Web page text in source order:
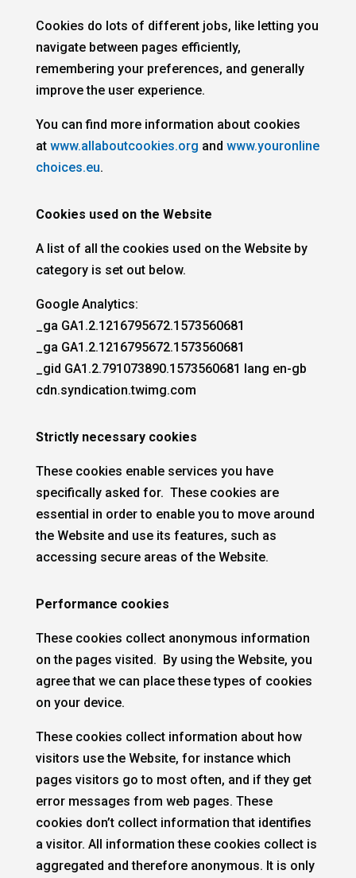
Cookies do lots of different jobs, like letting you
navigate between pages efficiently,
remembering your preferences, and generally
improve the user experience.
You can find more information about cookies
at www.allaboutcookies.org and www.youronline
choices.eu.
Cookies used on the Website
A list of all the cookies used on the Website by
category is set out below.
Google Analytics:
_ga GA1.2.1216795672.1573560681
_ga GA1.2.1216795672.1573560681
_gid GA1.2.791073890.1573560681 lang en-gb
cdn.syndication.twimg.com
Strictly necessary cookies
These cookies enable services you have
specifically asked for. These cookies are
essential in order to enable you to move around
the Website and use its features, such as
accessing secure areas of the Website.
Performance cookies
These cookies collect anonymous information
on the pages visited. By using the Website, you
agree that we can place these types of cookies
on your device.
These cookies collect information about how
visitors use the Website, for instance which
pages visitors go to most often, and if they get
error messages from web pages. These
cookies don’t collect information that identifies
a visitor. All information these cookies collect is
aggregated and therefore anonymous. It is only